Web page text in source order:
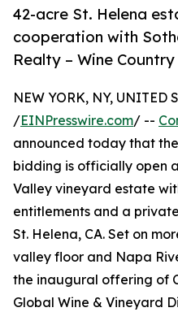
42-acre St. Helena
cooperation with
Realty – Wine Country
NEW YORK, NY, UNITED
/EINPresswire.com/ --
announced today that
bidding is officially open
Valley vineyard estate
entitlements and a
St. Helena, CA. Set on
valley floor and Napa
the inaugural offering of
Global Wine & Vineyard